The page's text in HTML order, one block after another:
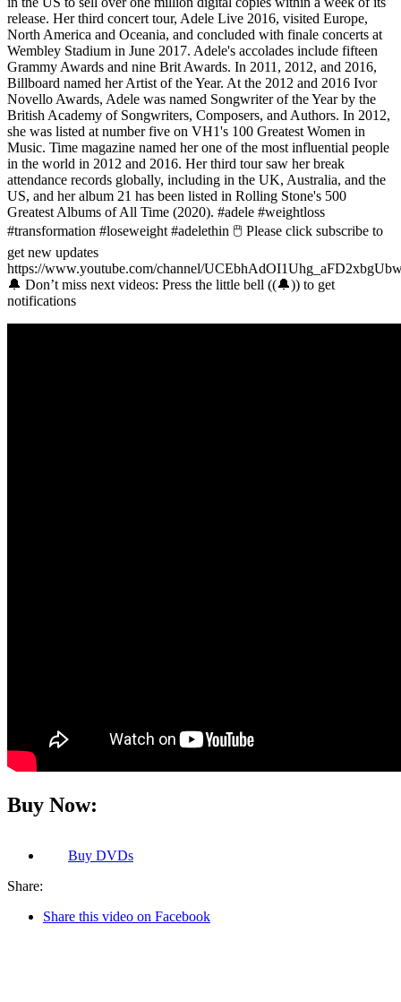
release. Her third concert tour, Adele Live 2016, visited Europe,
North America and Oceania, and concluded with finale concerts at
Wembley Stadium in June 2017. Adele's accolades include fifteen
Grammy Awards and nine Brit Awards. In 2011, 2012, and 2016,
Billboard named her Artist of the Year. At the 2012 and 2016 Ivor
Novello Awards, Adele was named Songwriter of the Year by the
British Academy of Songwriters, Composers, and Authors. In 2012,
she was listed at number five on VH1's 100 Greatest Women in
Music. Time magazine named her one of the most influential people
in the world in 2012 and 2016. Her third tour saw her break
attendance records globally, including in the UK, Australia, and the
US, and her album 21 has been listed in Rolling Stone's 500
Greatest Albums of All Time (2020). #adele #weightloss
#transformation #loseweight #adelethin 🖱 Please click subscribe to
get new updates
https://www.youtube.com/channel/
🔔 Don’t miss next videos: Press the little bell ((🔔)) to get
notifications
Buy Now:
Buy DVDs
Share:
Share this video on Facebook